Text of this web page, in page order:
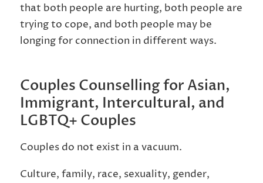
that both people are hurting, both people are
trying to cope, and both people may be
longing for connection in different ways.
Couples Counselling for Asian,
Immigrant, Intercultural, and
LGBTQ+ Couples
Couples do not exist in a vacuum.
Culture, family, race, sexuality, gender,